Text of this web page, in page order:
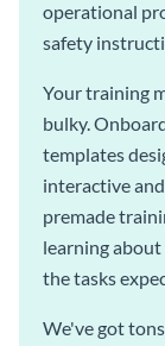
operational
safety
Your training
bulky.
templates
interactive
premade
learning about
the tasks
We've got